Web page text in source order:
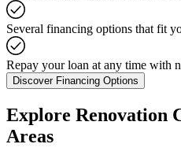
Several financing options that fit
Repay your loan at any time with
Discover Financing Options
Explore Renovation
Areas